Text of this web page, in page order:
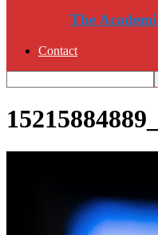
The
Contact